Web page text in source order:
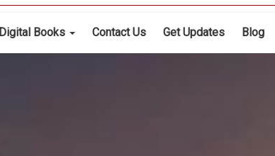
Digital Books Contact Us Get Updates Blog